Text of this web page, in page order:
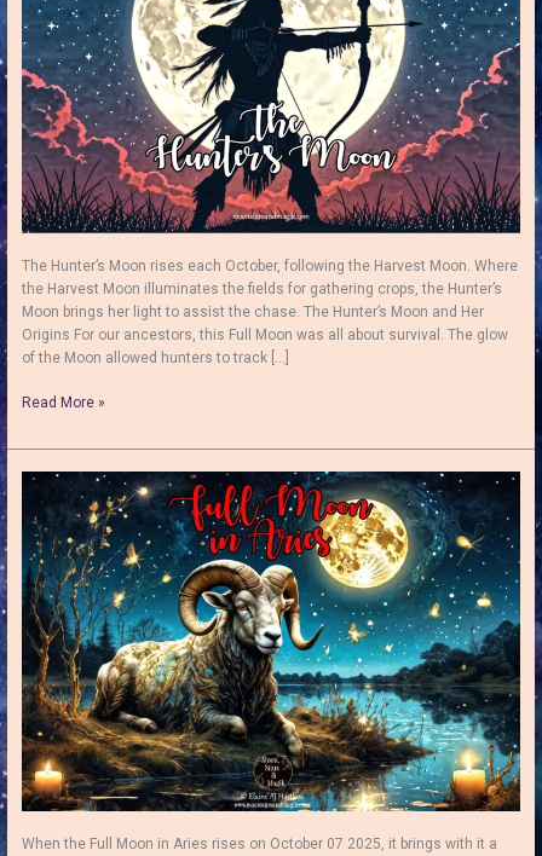
The Hunter’s Moon rises each October, following the Harvest Moon. Where
the Harvest Moon illuminates the fields for gathering crops, the Hunter’s
Moon brings her light to assist the chase. The Hunter’s Moon and Her
Origins For our ancestors, this Full Moon was all about survival. The glow
of the Moon allowed hunters to track […]
The
Moon:
Folklore,
Symbolism
and
Simple
Full
Moon
Ritual
Read More »
When the Full Moon in Aries rises on October 07 2025, it brings with it a